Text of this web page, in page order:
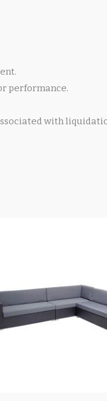
performance.
with